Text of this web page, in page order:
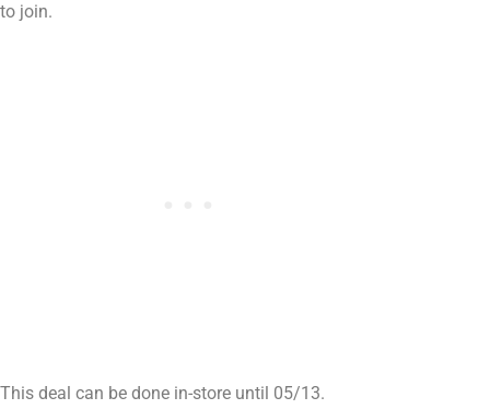
to join.
This deal can be done in-store until 05/13.